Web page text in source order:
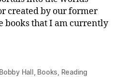
created by our former
books that I am currently
Bobby Hall Books Reading